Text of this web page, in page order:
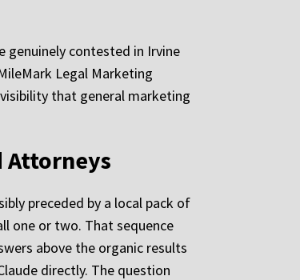
genuinely contested in Irvine
Legal Marketing
that general marketing
Attorneys
preceded by a local pack of
one or two. That sequence
above the organic results
directly. The question